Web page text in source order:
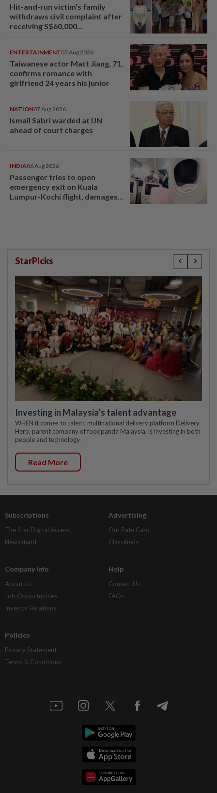
Hit-and-run victim’s family
withdraws civil complaint after
receiving S$60,000
ENTERTAINMENT07 Aug 2026
Taiwanese actor Matt Jiang, 71,
confirms romance with
girlfriend 24 years his junior
NATION07 Aug 2026
Ismail Sabri warded at IJN
ahead of court charges
INDIA06 Aug 2026
Passenger tries to open
emergency exit on Kuala
Lumpur-Kochi flight, damages
StarPicks
Investing in Malaysia’s talent advantage
WHEN it comes to talent, multinational delivery platform Delivery
Hero, parent company of foodpanda Malaysia, is investing in both
people and technology.
Read More
Subscriptions
The Star Digital Access
Newsstand
Advertising
Our Rate Card
Classifieds
Company Info
About Us
Job Opportunities
Investor Relations
Help
Contact Us
FAQs
Policies
Privacy Statement
Terms & Conditions